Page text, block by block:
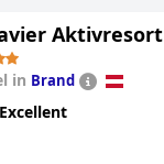
Aktivresort
in Brand
Excellent